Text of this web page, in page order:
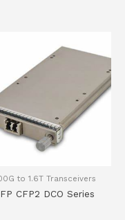
to 1.6T Transceivers
CFP2 DCO Series